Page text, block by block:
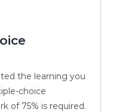
the learning you
choice
of 75% is required.